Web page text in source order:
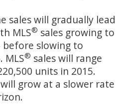
sales will gradually lead
MLS® sales growing to
before slowing to
MLS® sales will range
units in 2015.
grow at a slower rate